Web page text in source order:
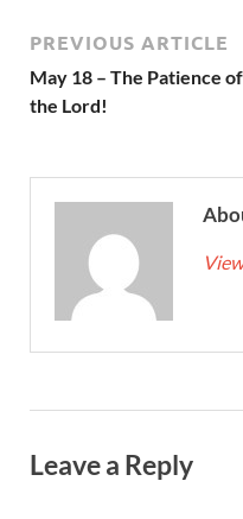
PREVIOUS ARTICLE
May 18 – The Patience of
the Lord!
Leave a Reply